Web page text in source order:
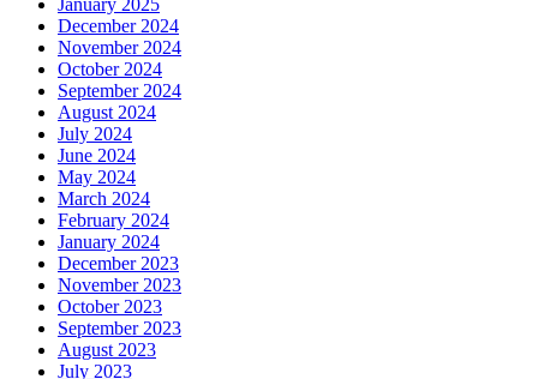
January 2025
December 2024
November 2024
October 2024
September 2024
August 2024
July 2024
June 2024
May 2024
March 2024
February 2024
January 2024
December 2023
November 2023
October 2023
September 2023
August 2023
July 2023